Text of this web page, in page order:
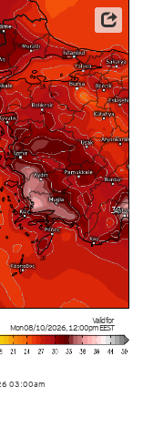
Valid for
Mon 08/10/2026,12:00pmEEST
03:00am